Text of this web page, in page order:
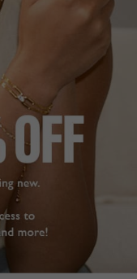
PERFECT STUD
a great size, and
look far more
than they are.
a lot of marketing
before
so save
some time and
for these. You
regret it! I have
pierced twice
sit nicely with
hoops.
Round Stud